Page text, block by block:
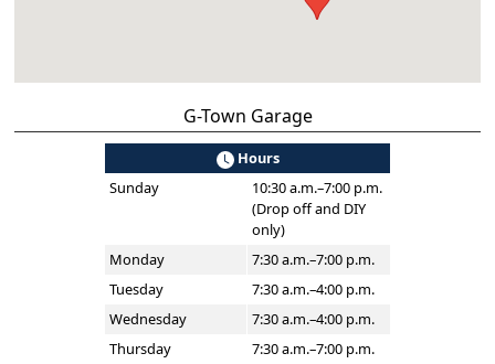
G-Town Garage
Hours
Sunday
10:30 a.m.–7:00 p.m.
(Drop off and DIY
only)
Monday
7:30 a.m.–7:00 p.m.
Tuesday
7:30 a.m.–4:00 p.m.
Wednesday
7:30 a.m.–4:00 p.m.
Thursday
7:30 a.m.–7:00 p.m.